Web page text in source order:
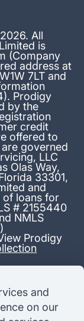
All
is
(Company
address at
7LT and
Prodigy
by the
credit
offered to
governed
LLC
Olas Way,
33301,
and
of loans for
# 2155440
NMLS
Prodigy
on a total credit
at a
+ 3.64%
of the amount
and
on our